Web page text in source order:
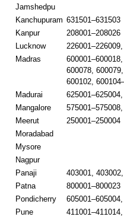
Jamshedpu
Kanchupuram 631501–631503
Kanpur
208001–208026
Lucknow
Madras
600078,
600102,
Madurai
Mangalore
Meerut
250001–250004
Moradabad
Mysore
Nagpur
Panaji
403001,
Patna
800001–800023
Pondicherry
Pune